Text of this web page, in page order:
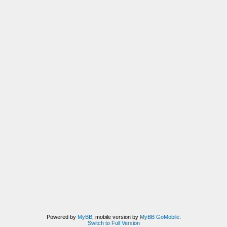
Powered by MyBB, mobile version by MyBB GoMobile.
Switch to Full Version